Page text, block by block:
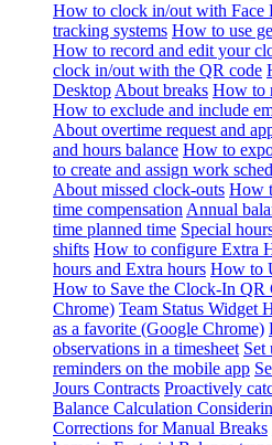
How to clock in/out with Face
tracking systems How to use
How to record and edit your
clock in/out with the QR code
Desktop About breaks How to
How to exclude and include
About overtime request and
and hours balance How to
to create and assign work
About missed clock-outs How
time compensation Annual
time planned time Special
shifts How to configure Extra
hours and Extra hours How to
How to Save the Clock-In QR
Chrome) Team Status Widget
as a favorite (Google Chrome)
observations in a timesheet Set
reminders on the mobile app
Jours Contracts Proactively
Balance Calculation
Corrections for Manual Breaks